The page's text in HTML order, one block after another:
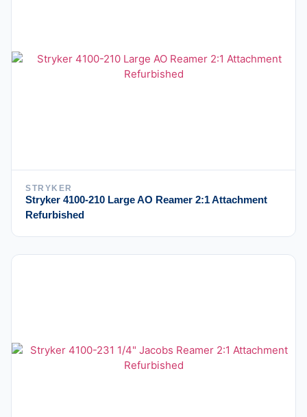
STRYKER
Stryker 4100-210 Large AO Reamer 2:1 Attachment
Refurbished